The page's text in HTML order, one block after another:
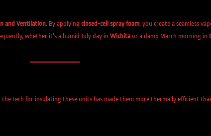
and Ventilation. By applying closed-cell spray foam, you create a seamless
whether it’s a humid July day in Wichita or a damp March morning in
the tech for insulating these units has made them more thermally efficient